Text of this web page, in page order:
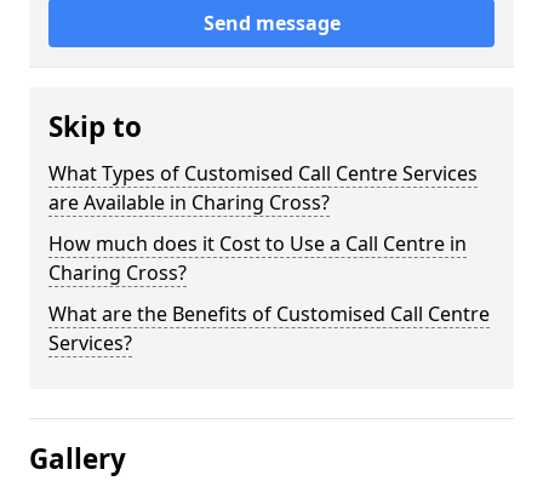
Send message
Skip to
What Types of Customised Call Centre Services
are Available in Charing Cross?
How much does it Cost to Use a Call Centre in
Charing Cross?
What are the Benefits of Customised Call Centre
Services?
Gallery